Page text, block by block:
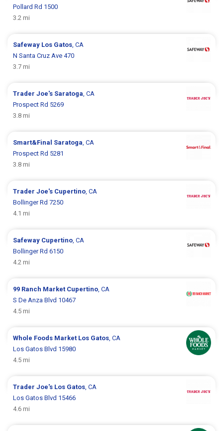
Pollard Rd 1500
3.2 mi
Safeway Los Gatos , CA
N Santa Cruz Ave 470
3.7 mi
Trader Joe's Saratoga , CA
Prospect Rd 5269
3.8 mi
Smart&Final Saratoga , CA
Prospect Rd 5281
3.8 mi
Trader Joe's Cupertino , CA
Bollinger Rd 7250
4.1 mi
Safeway Cupertino , CA
Bollinger Rd 6150
4.2 mi
99 Ranch Market Cupertino , CA
S De Anza Blvd 10467
4.5 mi
Whole Foods Market Los Gatos , CA
Los Gatos Blvd 15980
4.5 mi
Trader Joe's Los Gatos , CA
Los Gatos Blvd 15466
4.6 mi